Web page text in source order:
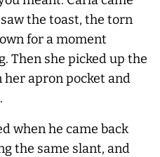
the toast, the torn
for a moment
Then she picked up the
apron pocket and
when he came back
the same slant, and